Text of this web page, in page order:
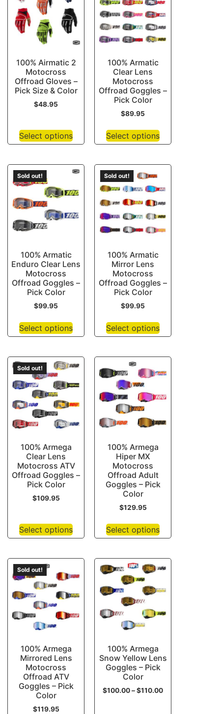
100% Airmatic 2
Motocross
Offroad Gloves –
Pick Size & Color
$48.95
Select options
100% Armatic
Clear Lens
Motocross
Offroad Goggles –
Pick Color
$89.95
Select options
Sold out!
100% Armatic
Enduro Clear Lens
Motocross
Offroad Goggles –
Pick Color
$99.95
Select options
Sold out!
100% Armatic
Mirror Lens
Motocross
Offroad Goggles –
Pick Color
$99.95
Select options
Sold out!
100% Armega
Clear Lens
Motocross ATV
Offroad Goggles –
Pick Color
$109.95
Select options
100% Armega
Hiper MX
Motocross
Offroad Adult
Goggles – Pick
Color
$129.95
Select options
Sold out!
100% Armega
Mirrored Lens
Motocross
Offroad ATV
Goggles – Pick
Color
$119.95
100% Armega
Snow Yellow Lens
Goggles – Pick
Color
$100.00 – $110.00